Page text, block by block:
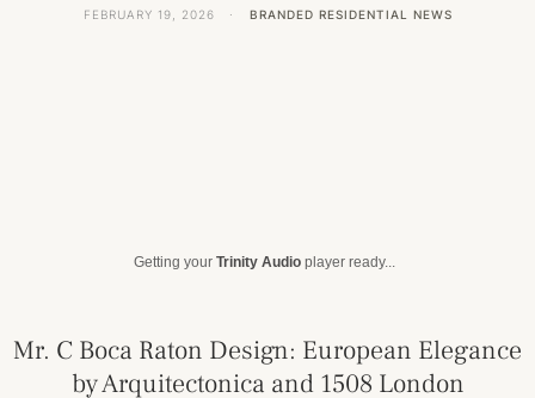
FEBRUARY 19, 2026 · BRANDED RESIDENTIAL NEWS
Getting your Trinity Audio player ready...
Mr. C Boca Raton Design: European Elegance
by Arquitectonica and 1508 London